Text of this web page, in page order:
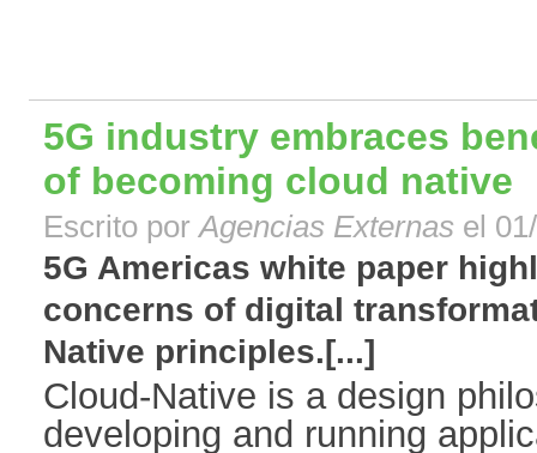
5G industry embraces
of becoming cloud native
Escrito porAgencias Externas el
5G Americas white paper
concerns of digital
Native principles.[...]
Cloud-Native is a design
developing and running